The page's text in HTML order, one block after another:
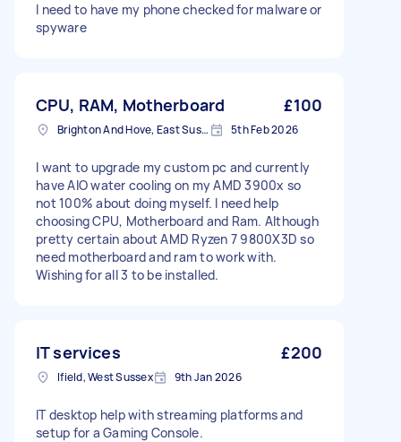
I need to have my phone checked for malware or
spyware
CPU, RAM, Motherboard £100
Brighton And Hove, East Sussex, BN1 5th Feb 2026
I want to upgrade my custom pc and currently
have AIO water cooling on my AMD 3900x so
not 100% about doing myself. I need help
choosing CPU, Motherboard and Ram. Although
pretty certain about AMD Ryzen 7 9800X3D so
need motherboard and ram to work with.
Wishing for all 3 to be installed.
IT services £200
Ifield, West Sussex 9th Jan 2026
IT desktop help with streaming platforms and
setup for a Gaming Console.